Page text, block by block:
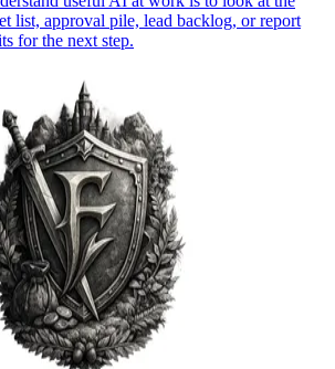
list, approval pile, lead backlog, or report
for the next step.